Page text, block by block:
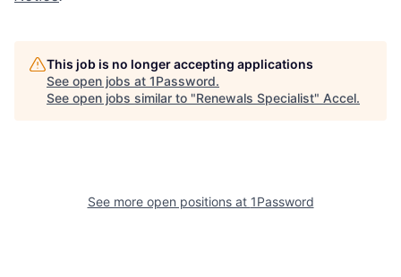
This job is no longer accepting applications
See open jobs at 1Password.
See open jobs similar to "Renewals Specialist" Accel.
See more open positions at 1Password